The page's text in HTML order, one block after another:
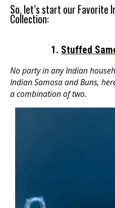
So, let’s start our Favorite
Collection:
1. Stuffed
No party in any Indian
Indian Samosa and Buns,
a combination of two.